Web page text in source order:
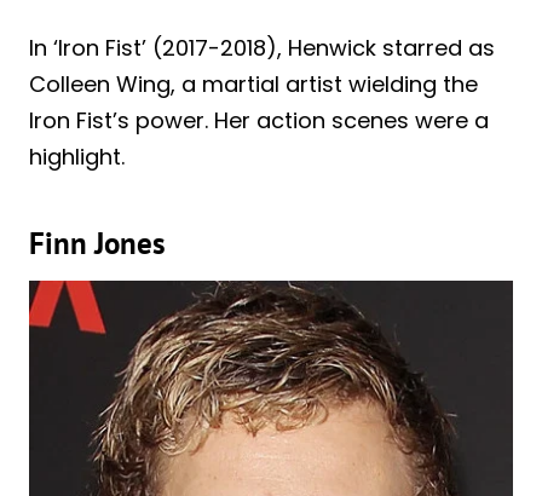
In ‘Iron Fist’ (2017-2018), Henwick starred as
Colleen Wing, a martial artist wielding the
Iron Fist’s power. Her action scenes were a
highlight.
Finn Jones